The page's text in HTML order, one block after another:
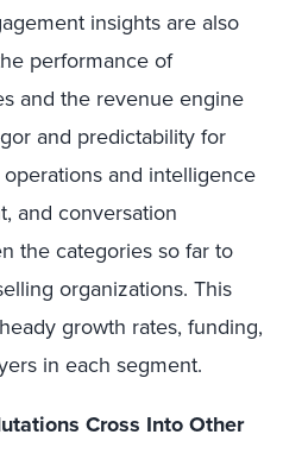
insights are also
performance of
and the revenue engine
and predictability for
and intelligence
and conversation
the categories so far to
organizations. This
growth rates, funding,
in each segment.
Cross Into Other